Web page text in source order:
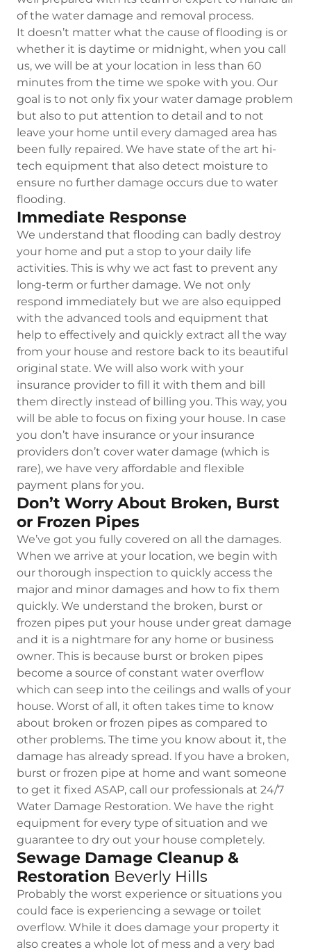
of the water damage and removal process.
It doesn’t matter what the cause of flooding is or
whether it is daytime or midnight, when you call
us, we will be at your location in less than 60
minutes from the time we spoke with you. Our
goal is to not only fix your water damage problem
but also to put attention to detail and to not
leave your home until every damaged area has
been fully repaired. We have state of the art hi-
tech equipment that also detect moisture to
ensure no further damage occurs due to water
flooding.
Immediate Response
We understand that flooding can badly destroy
your home and put a stop to your daily life
activities. This is why we act fast to prevent any
long-term or further damage. We not only
respond immediately but we are also equipped
with the advanced tools and equipment that
help to effectively and quickly extract all the way
from your house and restore back to its beautiful
original state. We will also work with your
insurance provider to fill it with them and bill
them directly instead of billing you. This way, you
will be able to focus on fixing your house. In case
you don’t have insurance or your insurance
providers don’t cover water damage (which is
rare), we have very affordable and flexible
payment plans for you.
Don’t Worry About Broken, Burst
or Frozen Pipes
We’ve got you fully covered on all the damages.
When we arrive at your location, we begin with
our thorough inspection to quickly access the
major and minor damages and how to fix them
quickly. We understand the broken, burst or
frozen pipes put your house under great damage
and it is a nightmare for any home or business
owner. This is because burst or broken pipes
become a source of constant water overflow
which can seep into the ceilings and walls of your
house. Worst of all, it often takes time to know
about broken or frozen pipes as compared to
other problems. The time you know about it, the
damage has already spread. If you have a broken,
burst or frozen pipe at home and want someone
to get it fixed ASAP, call our professionals at 24/7
Water Damage Restoration. We have the right
equipment for every type of situation and we
guarantee to dry out your house completely.
Sewage Damage Cleanup &
Restoration Beverly Hills
Probably the worst experience or situations you
could face is experiencing a sewage or toilet
overflow. While it does damage your property it
also creates a whole lot of mess and a very bad